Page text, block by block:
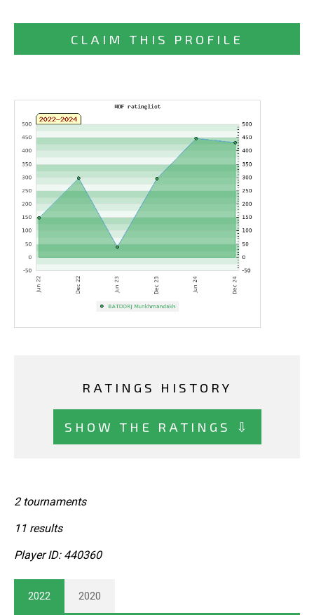
CLAIM THIS PROFILE
RATINGS HISTORY
SHOW THE RATINGS ⇩
2 tournaments
11 results
Player ID: 440360
2022 2020